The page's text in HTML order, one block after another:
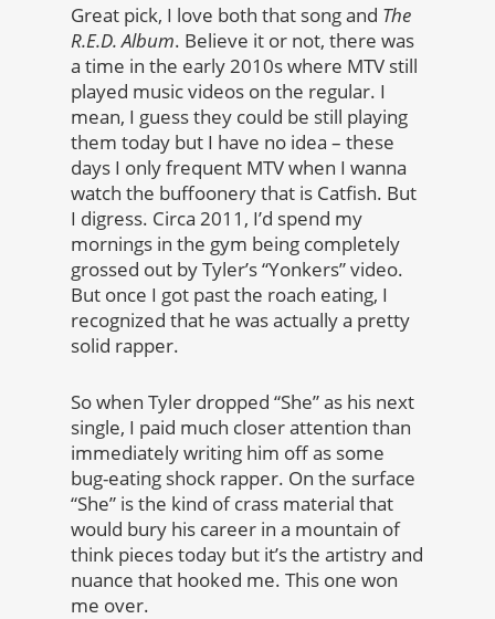
Great pick, I love both that song and The
R.E.D. Album. Believe it or not, there was
a time in the early 2010s where MTV still
played music videos on the regular. I
mean, I guess they could be still playing
them today but I have no idea – these
days I only frequent MTV when I wanna
watch the buffoonery that is Catfish. But
I digress. Circa 2011, I’d spend my
mornings in the gym being completely
grossed out by Tyler’s “Yonkers” video.
But once I got past the roach eating, I
recognized that he was actually a pretty
solid rapper.
So when Tyler dropped “She” as his next
single, I paid much closer attention than
immediately writing him off as some
bug-eating shock rapper. On the surface
“She” is the kind of crass material that
would bury his career in a mountain of
think pieces today but it’s the artistry and
nuance that hooked me. This one won
me over.